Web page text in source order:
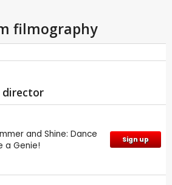
filmography
director
and Shine: Dance
a Genie!
Sign up